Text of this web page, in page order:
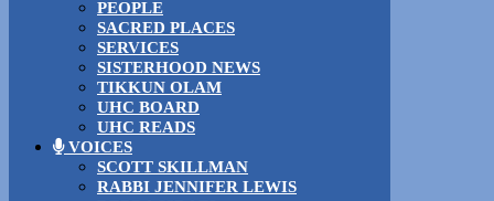
PEOPLE
SACRED PLACES
SERVICES
SISTERHOOD NEWS
TIKKUN OLAM
UHC BOARD
UHC READS
VOICES
SCOTT SKILLMAN
RABBI JENNIFER LEWIS